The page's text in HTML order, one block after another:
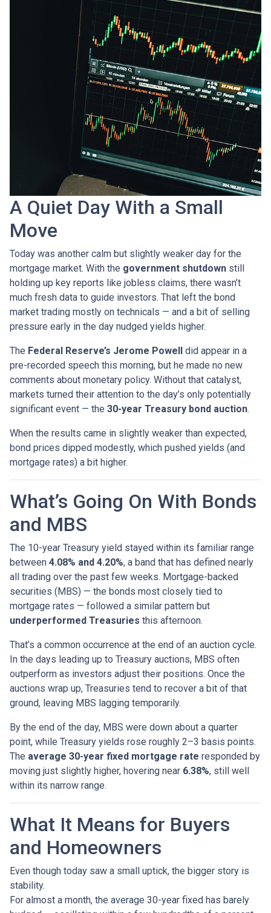
A Quiet Day With a Small
Move
Today was another calm but slightly weaker day for the
mortgage market. With the government shutdown still
holding up key reports like jobless claims, there wasn’t
much fresh data to guide investors. That left the bond
market trading mostly on technicals — and a bit of selling
pressure early in the day nudged yields higher.
The Federal Reserve’s Jerome Powell
did appear in a
pre-recorded speech this morning, but he made no new
comments about monetary policy. Without that catalyst,
markets turned their attention to the day’s only potentially
significant event — the 30-year Treasury bond auction.
When the results came in slightly weaker than expected,
bond prices dipped modestly, which pushed yields (and
mortgage rates) a bit higher.
What’s Going On With Bonds
and MBS
The 10-year Treasury yield stayed within its familiar range
between 4.08% and 4.20%, a band that has defined nearly
all trading over the past few weeks. Mortgage-backed
securities (MBS) — the bonds most closely tied to
mortgage rates — followed a similar pattern but
underperformed Treasuries this afternoon.
That’s a common occurrence at the end of an auction cycle.
In the days leading up to Treasury auctions, MBS often
outperform as investors adjust their positions. Once the
auctions wrap up, Treasuries tend to recover a bit of that
ground, leaving MBS lagging temporarily.
By the end of the day, MBS were down about a quarter
point, while Treasury yields rose roughly 2–3 basis points.
The average 30-year fixed mortgage rate responded by
moving just slightly higher, hovering near 6.38%, still well
within its narrow range.
What It Means for Buyers
and Homeowners
Even though today saw a small uptick, the bigger story is
stability.
For almost a month, the average 30-year fixed has barely